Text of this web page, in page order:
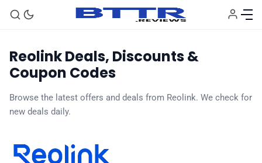
🗞️ News
Reolink Deals, Discounts &
Coupon Codes
Browse the latest offers and deals from Reolink. We check for
new deals daily.